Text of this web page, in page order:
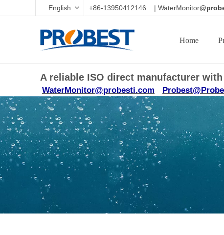
English +86-13950412146 | WaterMonitor
Home
A reliable ISO direct manufacturer
WaterMonitor@probesti.com